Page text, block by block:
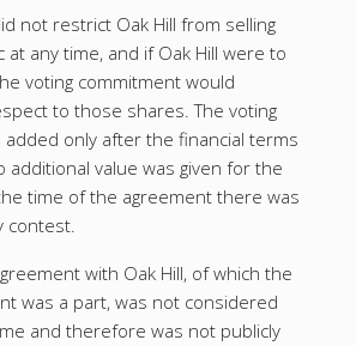
not restrict Oak Hill from selling
at any time, and if Oak Hill were to
voting commitment would
to those shares. The voting
only after the financial terms
additional value was given for the
time of the agreement there was
contest.
with Oak Hill, of which the
was a part, was not considered
and therefore was not publicly